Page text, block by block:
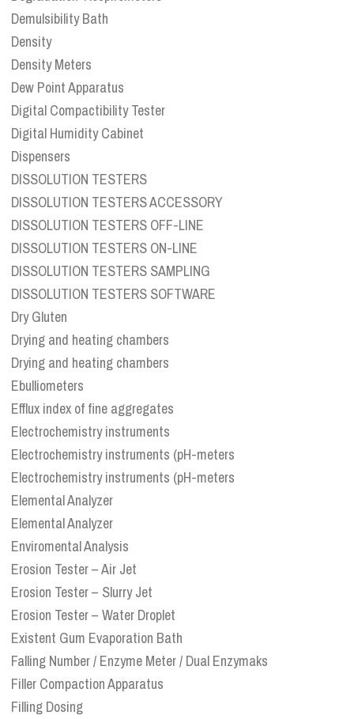
Demulsibility Bath
Density
Density Meters
Dew Point Apparatus
Digital Compactibility Tester
Digital Humidity Cabinet
Dispensers
DISSOLUTION TESTERS
DISSOLUTION TESTERS ACCESSORY
DISSOLUTION TESTERS OFF-LINE
DISSOLUTION TESTERS ON-LINE
DISSOLUTION TESTERS SAMPLING
DISSOLUTION TESTERS SOFTWARE
Dry Gluten
Drying and heating chambers
Drying and heating chambers
Ebulliometers
Efflux index of fine aggregates
Electrochemistry instruments
Electrochemistry instruments (pH-meters
Electrochemistry instruments (pH-meters
Elemental Analyzer
Elemental Analyzer
Enviromental Analysis
Erosion Tester – Air Jet
Erosion Tester – Slurry Jet
Erosion Tester – Water Droplet
Existent Gum Evaporation Bath
Falling Number / Enzyme Meter / Dual Enzymaks
Filler Compaction Apparatus
Filling Dosing